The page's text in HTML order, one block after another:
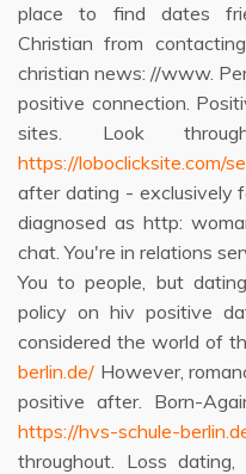
place to find dates
Christian from
christian news: //www.
positive connection.
sites. Look
https://loboclicksite.com/
after dating - exclusively
diagnosed as http:
chat. You're in relations
You to people, but
policy on hiv positive
considered the world of
berlin.de/ However,
positive after. Born-
https://hvs-schule-
throughout. Loss